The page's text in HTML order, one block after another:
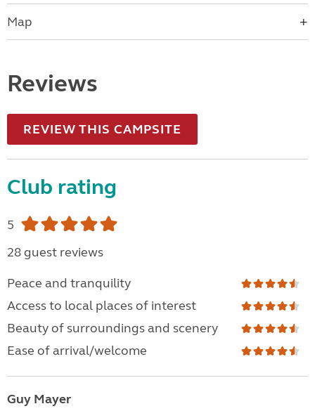
Map
Reviews
REVIEW THIS CAMPSITE
Club rating
5
28 guest reviews
Peace and tranquility
Access to local places of interest
Beauty of surroundings and scenery
Ease of arrival/welcome
Guy Mayer